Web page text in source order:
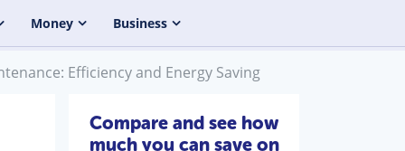
Money Business
Efficiency and Energy Saving
Compare and see how
much you can save on